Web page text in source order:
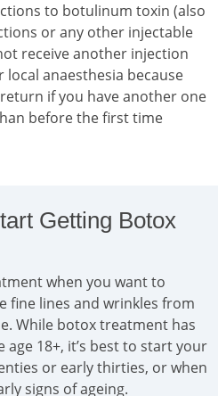
to botulinum toxin (also
or any other injectable
receive another injection
anaesthesia because
if you have another one
before the first time
Getting Botox
when you want to
fine lines and wrinkles from
While botox treatment has
18+, it’s best to start your
or early thirties, or when
signs of ageing.